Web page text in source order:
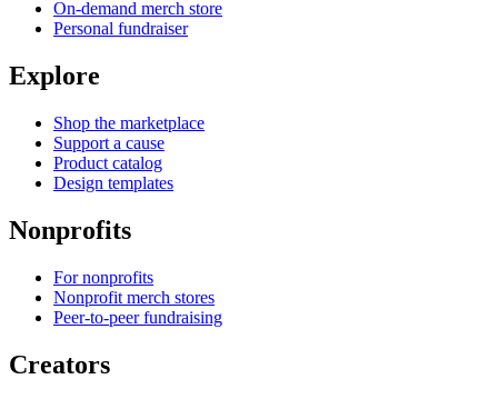
On-demand merch store
Personal fundraiser
Explore
Shop the marketplace
Support a cause
Product catalog
Design templates
Nonprofits
For nonprofits
Nonprofit merch stores
Peer-to-peer fundraising
Creators